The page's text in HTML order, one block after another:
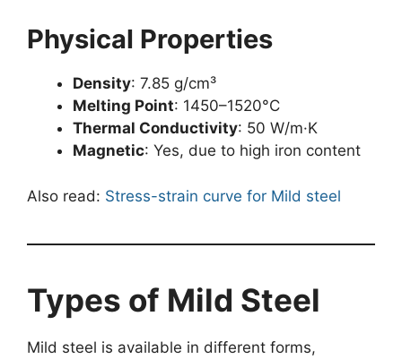
Physical Properties
Density: 7.85 g/cm³
Melting Point: 1450–1520°C
Thermal Conductivity: 50 W/m·K
Magnetic: Yes, due to high iron content
Also read: Stress-strain curve for Mild steel
Types of Mild Steel
Mild steel is available in different forms,